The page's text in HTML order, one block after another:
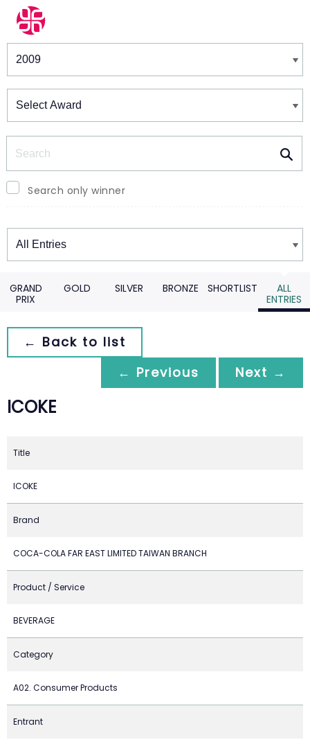
Winners & Shortlists
Search only winner
Winners
GRAND
PRIX
GOLD SILVER BRONZE SHORTLIST
ALL
ENTRIES
← Back to list
← Previous
Next →
ICOKE
Title
ICOKE
Brand
COCA-COLA FAR EAST LIMITED TAIWAN BRANCH
Product / Service
BEVERAGE
Category
A02. Consumer Products
Entrant